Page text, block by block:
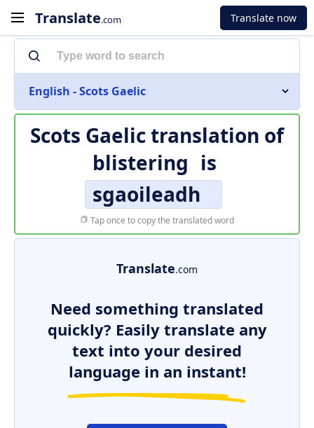
Translate.com Translate now
English - Scots Gaelic
Scots Gaelic translation of
blistering is
sgaoileadh
Tap once to copy the translated word
Translate.com
Need something translated
quickly? Easily translate any
text into your desired
language in an instant!